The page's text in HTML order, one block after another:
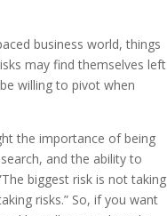
business world, things
may find themselves left
willing to pivot when
the importance of being
and the ability to
biggest risk is not taking
risks.” So, if you want